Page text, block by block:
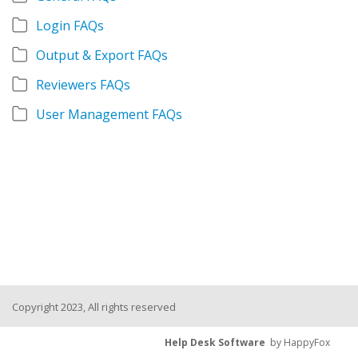
Login FAQs
Output & Export FAQs
Reviewers FAQs
User Management FAQs
Copyright 2023, All rights reserved
Help Desk Software by HappyFox